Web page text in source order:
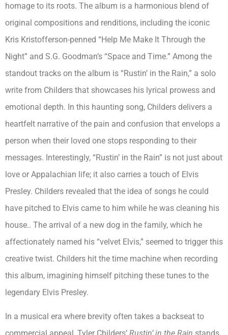
homage to its roots. The album is a harmonious blend of
original compositions and renditions, including the iconic
Kris Kristofferson-penned “Help Me Make It Through the
Night” and S.G. Goodman’s “Space and Time.” Among the
standout tracks on the album is “Rustin’ in the Rain,” a solo
write from Childers that showcases his lyrical prowess and
emotional depth. In this haunting song, Childers delivers a
heartfelt narrative of the pain and confusion that envelops a
person when their loved one stops responding to their
messages. Interestingly, “Rustin’ in the Rain” is not just about
love or Appalachian life; it also carries a touch of Elvis
Presley. Childers revealed that the idea of songs he could
have pitched to Elvis came to him while he was cleaning his
house.. The arrival of a new dog in the family, which he
affectionately named his “velvet Elvis,” seemed to trigger this
creative twist. Childers hit the time machine when recording
this album, imagining himself pitching these tunes to the
legendary Elvis Presley.
In a musical era where brevity often takes a backseat to